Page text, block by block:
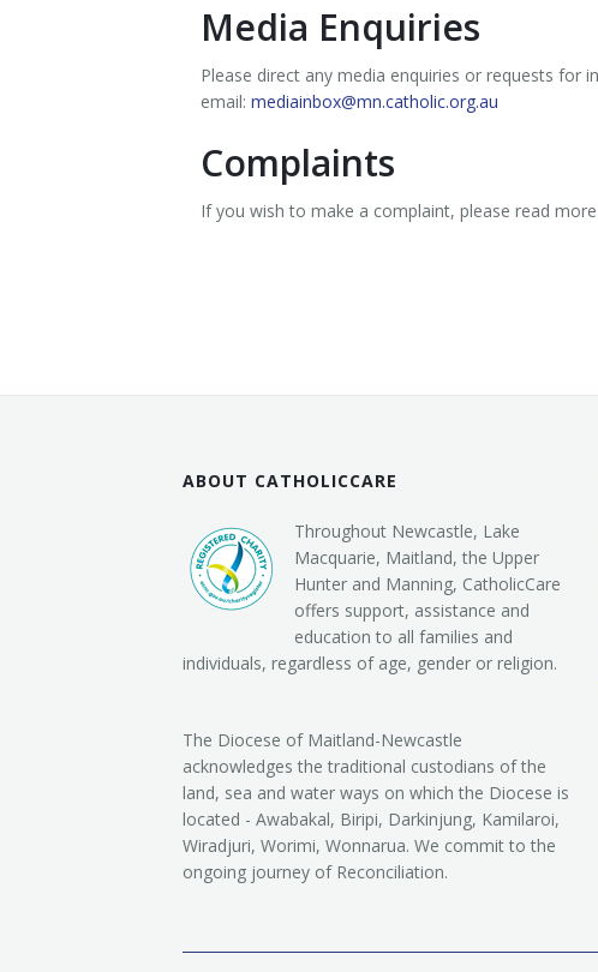
Media Enquiries
Please direct any media enquiries or requests for
email: mediainbox@mn.catholic.org.au
Complaints
If you wish to make a complaint, please read
ABOUT CATHOLICCARE
Throughout Newcastle, Lake
Macquarie, Maitland, the Upper
Hunter and Manning, CatholicCare
offers support, assistance and
education to all families and
individuals, regardless of age, gender or religion.
The Diocese of Maitland-Newcastle
acknowledges the traditional custodians of the
land, sea and water ways on which the Diocese is
located - Awabakal, Biripi, Darkinjung, Kamilaroi,
Wiradjuri, Worimi, Wonnarua. We commit to the
ongoing journey of Reconciliation.